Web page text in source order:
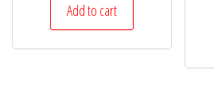
Add to cart